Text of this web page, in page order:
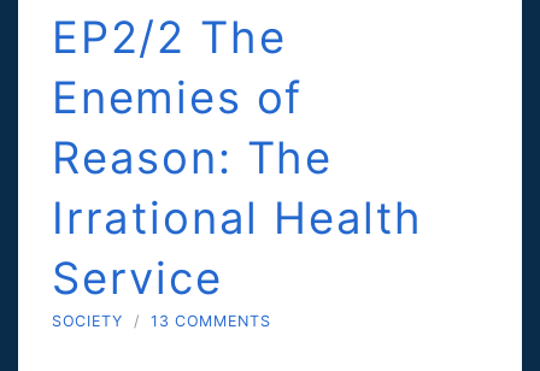
EP2/2 The
Enemies of
Reason: The
Irrational Health
Service
SOCIETY / 13 COMMENTS